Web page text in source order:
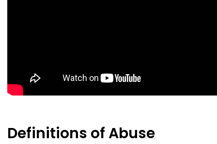
Definitions of Abuse